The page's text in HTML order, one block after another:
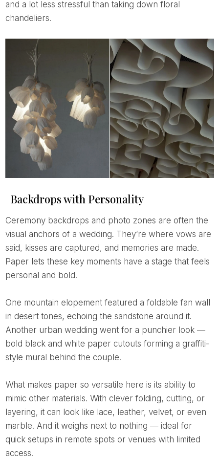
and a lot less stressful than taking down floral
chandeliers.
Backdrops with Personality
Ceremony backdrops and photo zones are often the
visual anchors of a wedding. They’re where vows are
said, kisses are captured, and memories are made.
Paper lets these key moments have a stage that feels
personal and bold.
One mountain elopement featured a foldable fan wall
in desert tones, echoing the sandstone around it.
Another urban wedding went for a punchier look —
bold black and white paper cutouts forming a graffiti-
style mural behind the couple.
What makes paper so versatile here is its ability to
mimic other materials. With clever folding, cutting, or
layering, it can look like lace, leather, velvet, or even
marble. And it weighs next to nothing — ideal for
quick setups in remote spots or venues with limited
access.